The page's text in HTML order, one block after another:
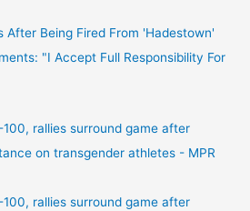
After Being Fired From 'Hadestown'
"I Accept Full Responsibility For
rallies surround game after
on transgender athletes - MPR
rallies surround game after